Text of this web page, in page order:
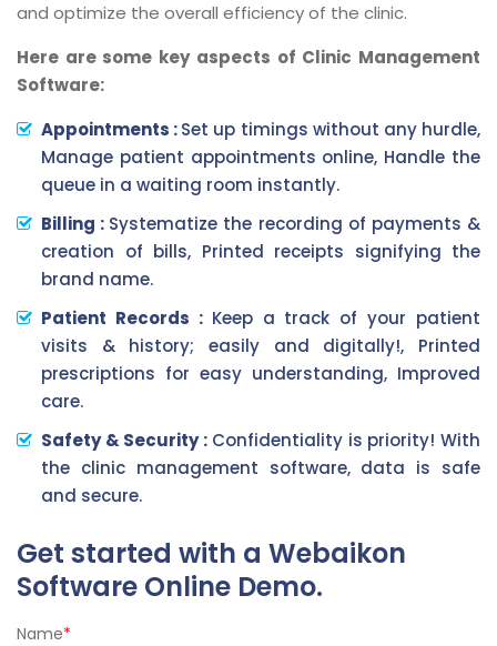
and optimize the overall efficiency of the clinic.
Here are some key aspects of Clinic Management
Software:
Appointments :Set up timings without any hurdle,
Manage patient appointments online, Handle the
queue in a waiting room instantly.
Billing : Systematize the recording of payments &
creation of bills, Printed receipts signifying the
brand name.
Patient Records : Keep a track of your patient
visits & history; easily and digitally!, Printed
prescriptions for easy understanding, Improved
care.
Safety & Security : Confidentiality is priority! With
the clinic management software, data is safe
and secure.
Get started with a Webaikon
Software Online Demo.
Name*